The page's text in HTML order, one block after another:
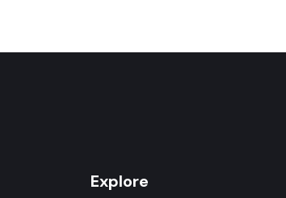
Explore